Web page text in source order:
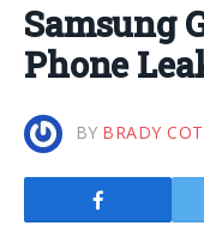
Samsung
Phone
BY BRADY